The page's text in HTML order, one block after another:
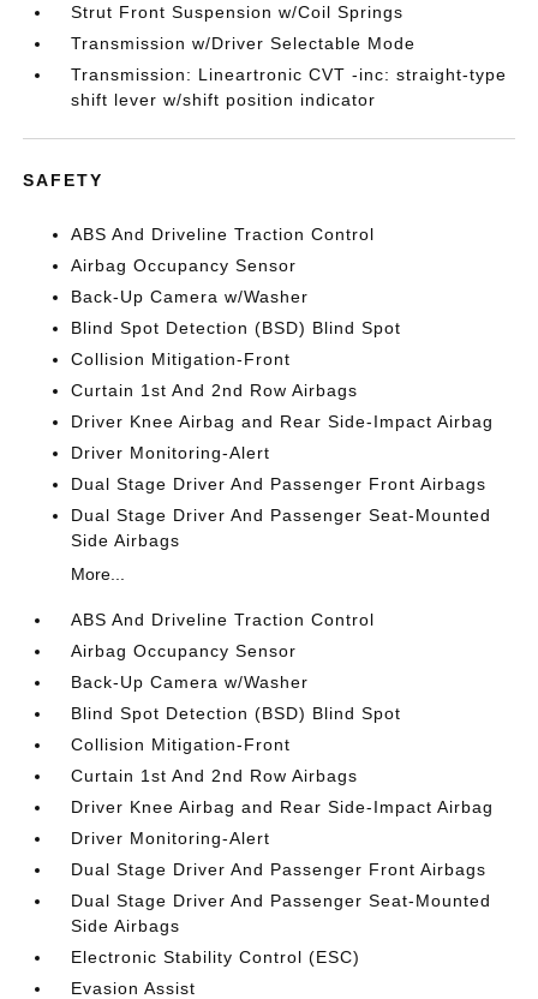
Strut Front Suspension w/Coil Springs
Transmission w/Driver Selectable Mode
Transmission: Lineartronic CVT -inc: straight-type
shift lever w/shift position indicator
SAFETY
ABS And Driveline Traction Control
Airbag Occupancy Sensor
Back-Up Camera w/Washer
Blind Spot Detection (BSD) Blind Spot
Collision Mitigation-Front
Curtain 1st And 2nd Row Airbags
Driver Knee Airbag and Rear Side-Impact Airbag
Driver Monitoring-Alert
Dual Stage Driver And Passenger Front Airbags
Dual Stage Driver And Passenger Seat-Mounted
Side Airbags
More...
ABS And Driveline Traction Control
Airbag Occupancy Sensor
Back-Up Camera w/Washer
Blind Spot Detection (BSD) Blind Spot
Collision Mitigation-Front
Curtain 1st And 2nd Row Airbags
Driver Knee Airbag and Rear Side-Impact Airbag
Driver Monitoring-Alert
Dual Stage Driver And Passenger Front Airbags
Dual Stage Driver And Passenger Seat-Mounted
Side Airbags
Electronic Stability Control (ESC)
Evasion Assist